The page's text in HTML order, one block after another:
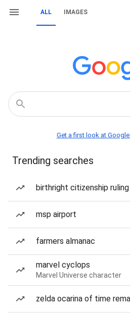
ALL IMAGES
Get a first look at Google
Trending searches
birthright citizenship ruling
msp airport
farmers almanac
marvel cyclops
Marvel Universe character
zelda ocarina of time